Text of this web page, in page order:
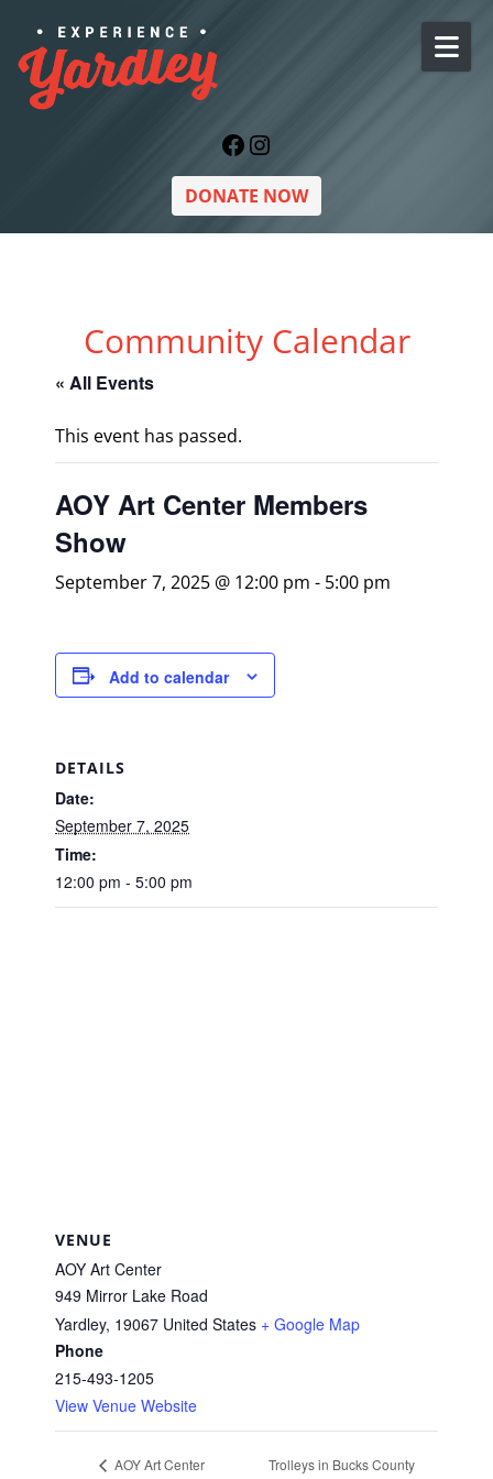
Facebook
Instagram
DONATE NOW
Community Calendar
« All Events
This event has passed.
AOY Art Center Members
Show
September 7, 2025 @ 12:00 pm - 5:00 pm
Add to calendar
DETAILS
Date:
September 7, 2025
Time:
12:00 pm - 5:00 pm
VENUE
AOY Art Center
949 Mirror Lake Road
Yardley, 19067 United States + Google Map
Phone
215-493-1205
View Venue Website
AOY Art Center
Trolleys in Bucks County